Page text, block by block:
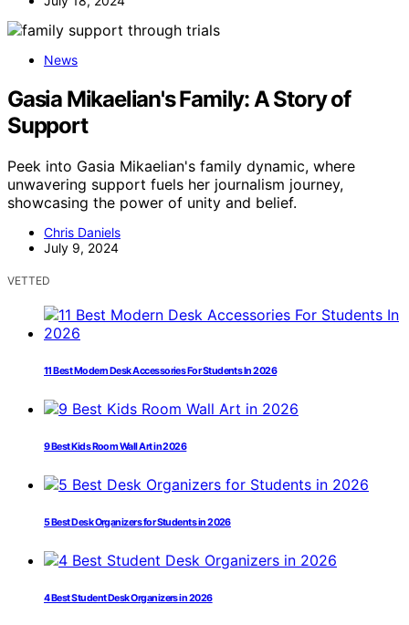
News
Gasia Mikaelian's Family: A Story of
Support
Peek into Gasia Mikaelian's family dynamic, where
unwavering support fuels her journalism journey,
showcasing the power of unity and belief.
Chris Daniels
July 9, 2024
VETTED
11 Best Modern Desk Accessories For Students In 2026
9 Best Kids Room Wall Art in 2026
5 Best Desk Organizers for Students in 2026
4 Best Student Desk Organizers in 2026